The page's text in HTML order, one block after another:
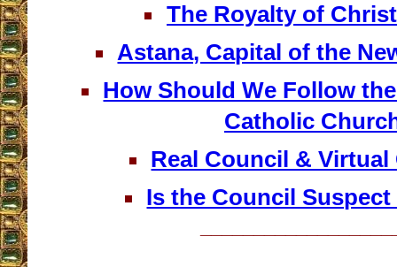
The Royalty of
Astana, Capital of the
How Should We Follow
Catholic
Real Council & Virtual
Is the Council